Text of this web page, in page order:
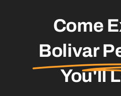
Come
Bolivar
You'll